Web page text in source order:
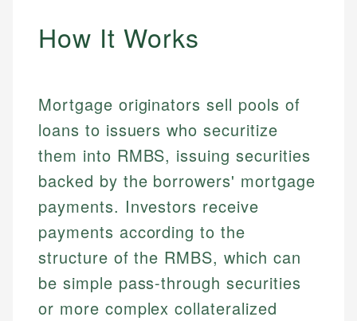
How It Works
Mortgage originators sell pools of
loans to issuers who securitize
them into RMBS, issuing securities
backed by the borrowers' mortgage
payments. Investors receive
payments according to the
structure of the RMBS, which can
be simple pass-through securities
or more complex collateralized